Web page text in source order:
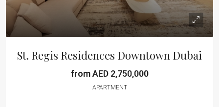
St. Regis Residences Downtown Dubai
from AED 2,750,000
APARTMENT